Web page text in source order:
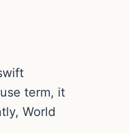
term, it
World